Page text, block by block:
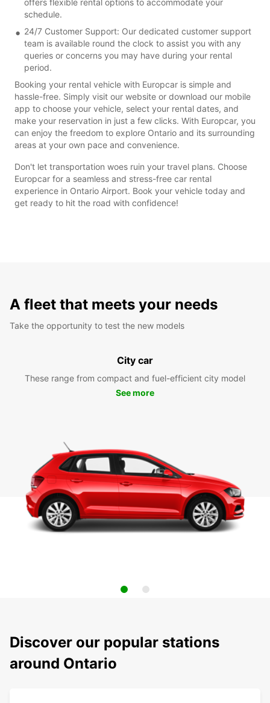
offers flexible rental options to accommodate your
schedule.
24/7 Customer Support: Our dedicated customer support
team is available round the clock to assist you with any
queries or concerns you may have during your rental
period.
Booking your rental vehicle with Europcar is simple and
hassle-free. Simply visit our website or download our mobile
app to choose your vehicle, select your rental dates, and
make your reservation in just a few clicks. With Europcar, you
can enjoy the freedom to explore Ontario and its surrounding
areas at your own pace and convenience.
Don't let transportation woes ruin your travel plans. Choose
Europcar for a seamless and stress-free car rental
experience in Ontario Airport. Book your vehicle today and
get ready to hit the road with confidence!
A fleet that meets your needs
Take the opportunity to test the new models
City car
These range from compact and fuel-efficient city model
See more
Discover our popular stations
around Ontario